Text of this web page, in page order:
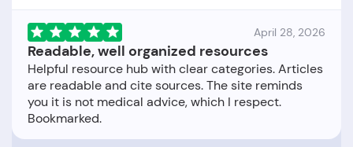
April 28, 2026
Readable, well organized resources
Helpful resource hub with clear categories. Articles
are readable and cite sources. The site reminds
you it is not medical advice, which I respect.